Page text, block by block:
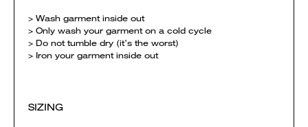
> Wash garment inside out
> Only wash your garment on a cold cycle
> Do not tumble dry (it’s the worst)
> Iron your garment inside out
SIZING